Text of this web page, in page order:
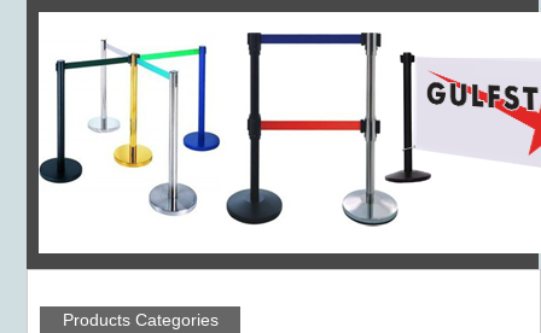
Products Categories